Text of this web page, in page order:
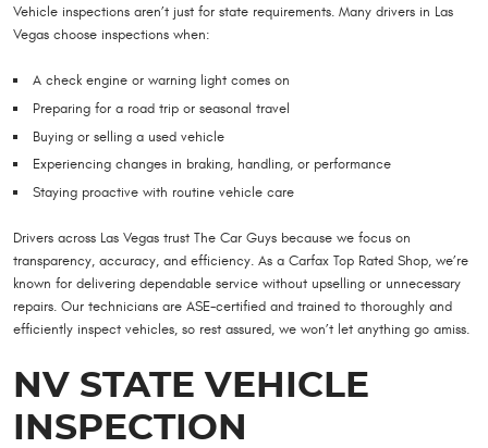
Vehicle inspections aren’t just for state requirements. Many drivers in Las
Vegas choose inspections when:
A check engine or warning light comes on
Preparing for a road trip or seasonal travel
Buying or selling a used vehicle
Experiencing changes in braking, handling, or performance
Staying proactive with routine vehicle care
Drivers across Las Vegas trust The Car Guys because we focus on
transparency, accuracy, and efficiency. As a Carfax Top Rated Shop, we’re
known for delivering dependable service without upselling or unnecessary
repairs. Our technicians are ASE-certified and trained to thoroughly and
efficiently inspect vehicles, so rest assured, we won’t let anything go amiss.
NV STATE VEHICLE
INSPECTION